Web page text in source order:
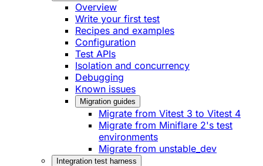
Overview
Write your first test
Recipes and examples
Configuration
Test APIs
Isolation and concurrency
Debugging
Known issues
Migration guides
Migrate from Vitest 3 to Vitest 4
Migrate from Miniflare 2's test
environments
Migrate from unstable_dev
Integration test harness